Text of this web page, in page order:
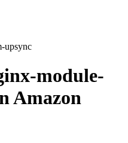
upsync
module-
Amazon